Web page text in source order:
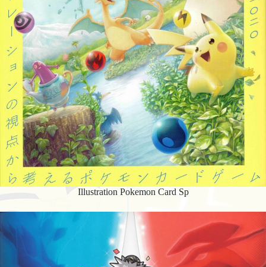
Illustration Pokemon Card Sp